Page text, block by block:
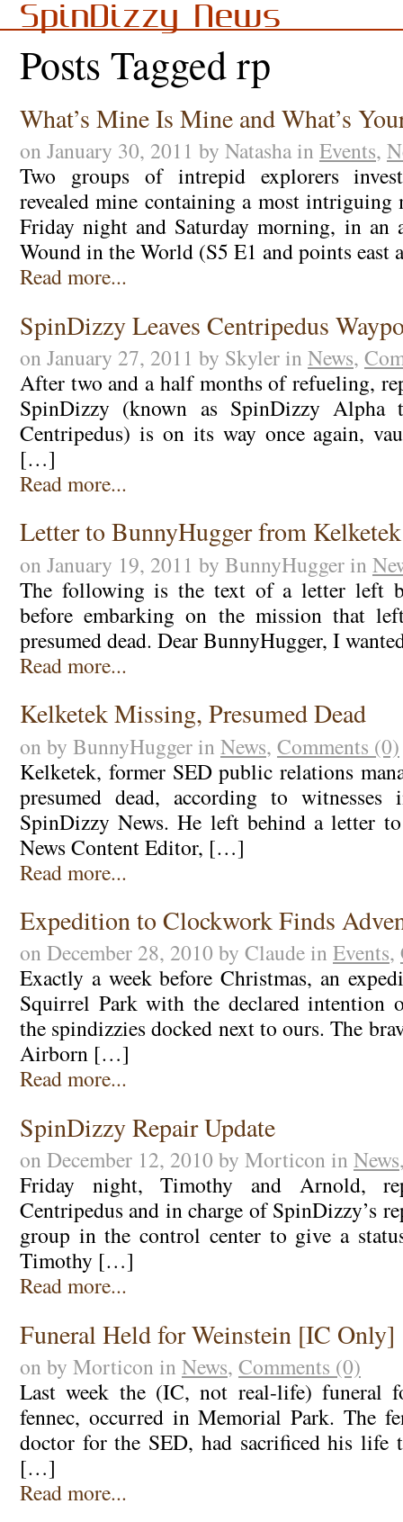
SpinDizzy News
Posts Tagged rp
What’s Mine Is Mine and What’s
on January 30, 2011 by Natasha in Events,
Two groups of intrepid explorers
revealed mine containing a most intriguing
Friday night and Saturday morning, in an
Wound in the World (S5 E1 and points east
Read more...
SpinDizzy Leaves Centripedus
on January 27, 2011 by Skyler in News,
After two and a half months of refueling,
SpinDizzy (known as SpinDizzy
Centripedus) is on its way once again,
[…]
Read more...
Letter to BunnyHugger from Kelketek
on January 19, 2011 by BunnyHugger in
The following is the text of a letter left
before embarking on the mission that
presumed dead. Dear BunnyHugger, I
Read more...
Kelketek Missing, Presumed Dead
on by BunnyHugger in News, Comments (0)
Kelketek, former SED public relations
presumed dead, according to witnesses
SpinDizzy News. He left behind a letter
News Content Editor, […]
Read more...
Expedition to Clockwork Finds
on December 28, 2010 by Claude in Events,
Exactly a week before Christmas, an
Squirrel Park with the declared intention
the spindizzies docked next to ours. The
Airborn […]
Read more...
SpinDizzy Repair Update
on December 12, 2010 by Morticon in News
Friday night, Timothy and Arnold,
Centripedus and in charge of SpinDizzy’s
group in the control center to give a
Timothy […]
Read more...
Funeral Held for Weinstein [IC Only]
on by Morticon in News, Comments (0)
Last week the (IC, not real-life) funeral
fennec, occurred in Memorial Park. The
doctor for the SED, had sacrificed his life
[…]
Read more...